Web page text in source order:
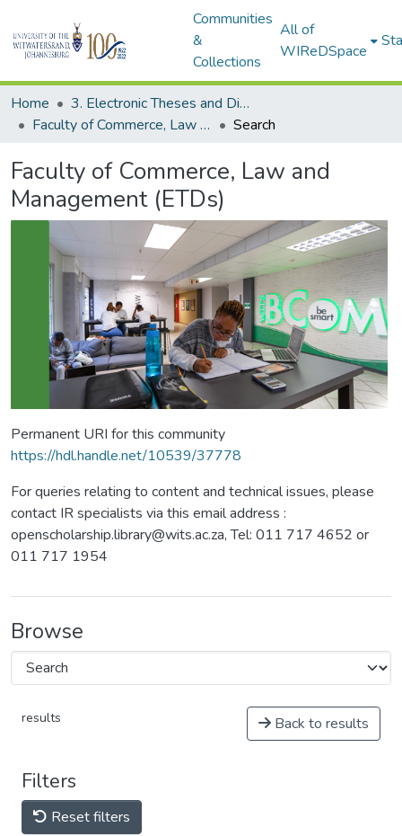
Communities
&
Collections
All of
WIReDSpace
Home
3. Electronic Theses and Dissertations (ETDs)
Faculty of Commerce, Law and Management (ETDs)
Search
Faculty of Commerce, Law and
Management (ETDs)
Permanent URI for this community
https://hdl.handle.net/10539/37778
For queries relating to content and technical issues, please
contact IR specialists via this email address :
openscholarship.library@wits.ac.za, Tel: 011 717 4652 or
011 717 1954
Browse
results Back to results
Filters
Reset filters